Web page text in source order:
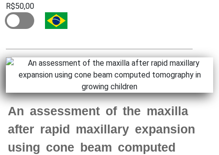
R$50,00
An assessment of the maxilla
after rapid maxillary expansion
using cone beam computed